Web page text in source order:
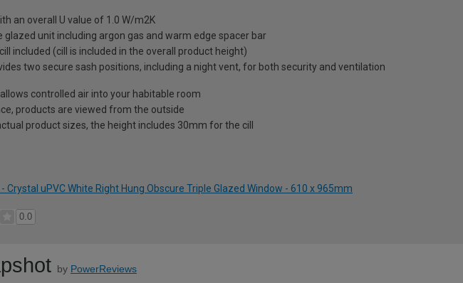
an overall U value of 1.0 W/m2K
glazed unit including argon gas and warm edge spacer bar
included (cill is included in the overall product height)
two secure sash positions, including a night vent, for both security and ventilation
controlled air into your habitable room
products are viewed from the outside
product sizes, the height includes 30mm for the cill
Crystal uPVC White Right Hung Obscure Triple Glazed Window - 610 x 965mm
0.0
by PowerReviews